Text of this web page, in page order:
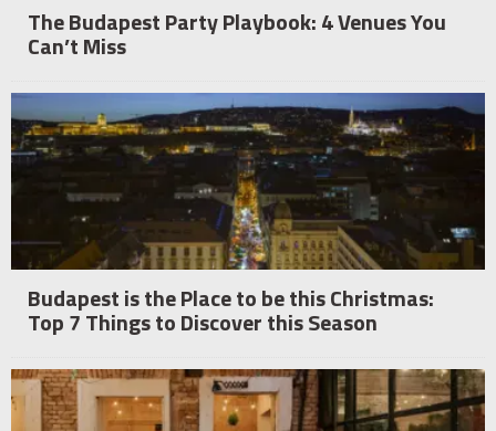
The Budapest Party Playbook: 4 Venues You
Can’t Miss
Budapest is the Place to be this Christmas:
Top 7 Things to Discover this Season